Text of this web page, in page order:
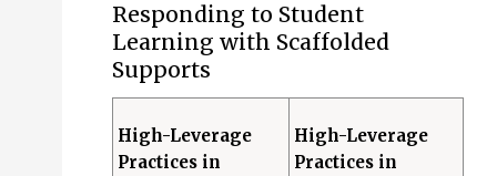
Responding to Student
Learning with Scaffolded
Supports
High-Leverage
Practices in
High-Leverage
Practices in